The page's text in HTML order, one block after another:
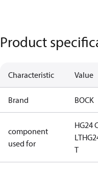
Product
Characteristic Value
Brand BOCK
component
used for
HG24
LT
T